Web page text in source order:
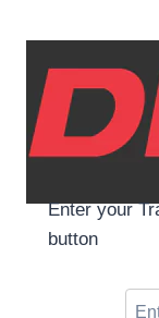
Enter your
button